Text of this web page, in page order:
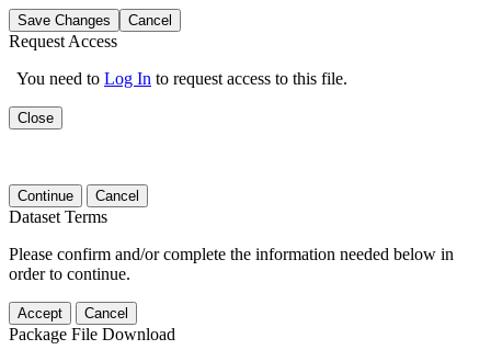
Save Changes Cancel
Request Access
You need to Log In to request access to this file.
Close
Continue Cancel
Dataset Terms
Please confirm and/or complete the information needed below in
order to continue.
Accept Cancel
Package File Download